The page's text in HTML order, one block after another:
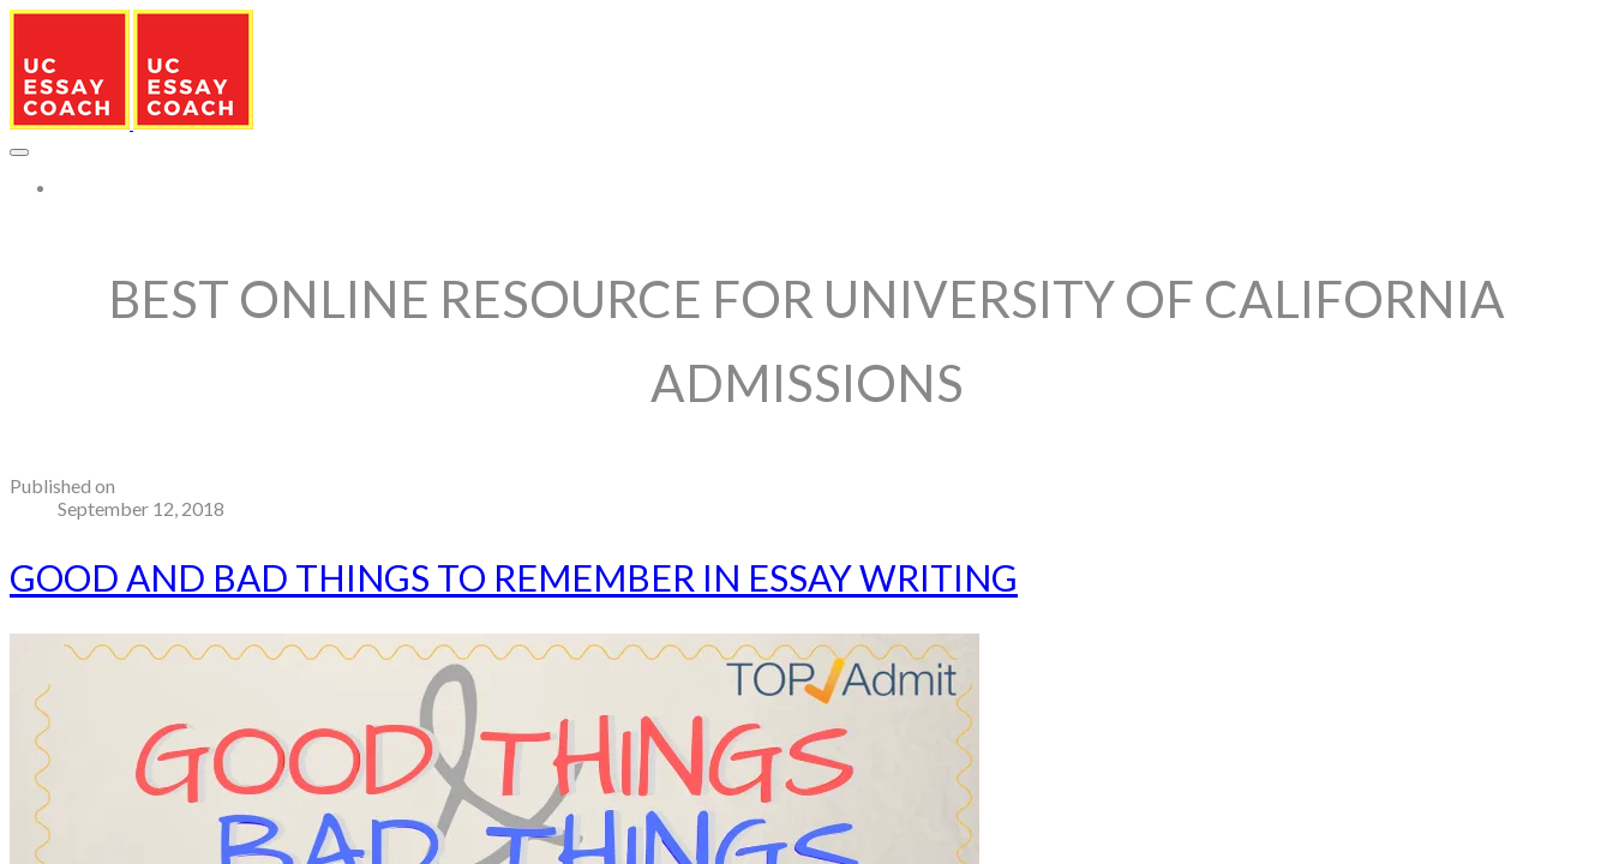
BEST ONLINE RESOURCE FOR UNIVERSITY OF CALIFORNIA
ADMISSIONS
Published on
September 12, 2018
GOOD AND BAD THINGS TO REMEMBER IN ESSAY WRITING